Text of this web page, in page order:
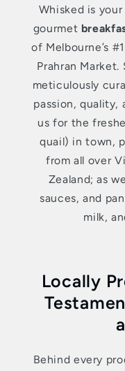
Whisked is
gourmet
of Melbourne’s
Prahran
meticulously
passion, quality,
us for the
quail) in town,
from all over
Zealand; as
sauces, and
milk,
Locally
Behind every